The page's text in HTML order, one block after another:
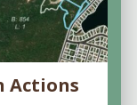
Actions